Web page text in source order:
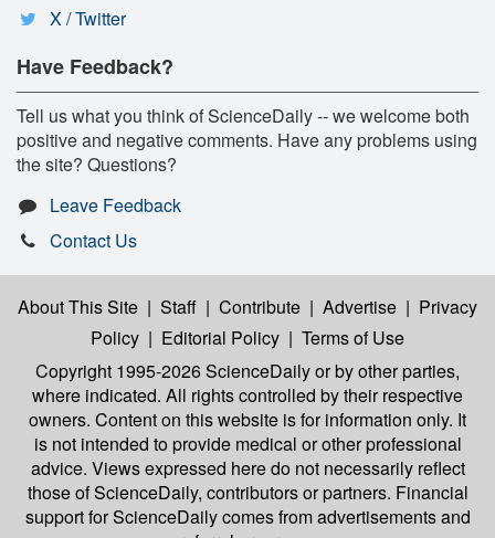
X / Twitter
Have Feedback?
Tell us what you think of ScienceDaily -- we welcome both
positive and negative comments. Have any problems using
the site? Questions?
Leave Feedback
Contact Us
About This Site | Staff | Contribute | Advertise | Privacy
Policy | Editorial Policy | Terms of Use
Copyright 1995-2026 ScienceDailyor by other parties,
where indicated. All rights controlled by their respective
owners. Content on this website is for information only. It
is not intended to provide medical or other professional
advice. Views expressed here do not necessarily reflect
those of ScienceDaily, contributors or partners. Financial
support for ScienceDaily comes from advertisements and